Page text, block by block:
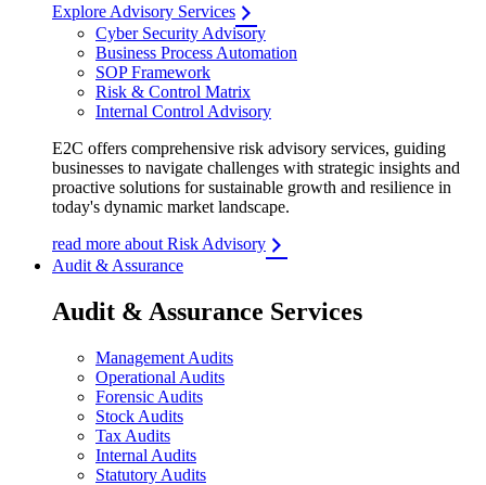
Explore Advisory Services
Cyber Security Advisory
Business Process Automation
SOP Framework
Risk & Control Matrix
Internal Control Advisory
E2C offers comprehensive risk advisory services, guiding
businesses to navigate challenges with strategic insights and
proactive solutions for sustainable growth and resilience in
today's dynamic market landscape.
read more about Risk Advisory
Audit & Assurance
Audit & Assurance Services
Management Audits
Operational Audits
Forensic Audits
Stock Audits
Tax Audits
Internal Audits
Statutory Audits